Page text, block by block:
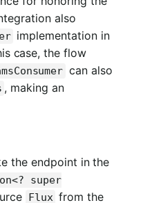
also
implementation in
case, the flow
can also
, making an
the endpoint in the
super
Flux from the